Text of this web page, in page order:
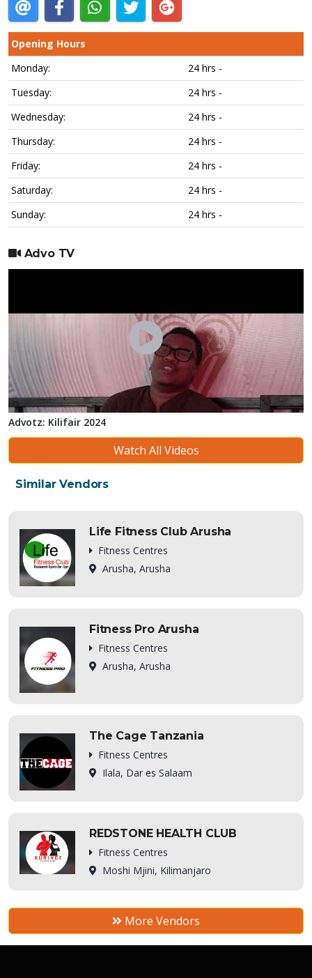
Opening Hours
Monday:
24 hrs -
Tuesday:
24 hrs -
Wednesday:
24 hrs -
Thursday:
24 hrs -
Friday:
24 hrs -
Saturday:
24 hrs -
Sunday:
24 hrs -
Advo TV
Advotz: Kilifair 2024
Watch All Videos
Similar Vendors
Life Fitness Club Arusha
Fitness Centres
Arusha, Arusha
Fitness Pro Arusha
Fitness Centres
Arusha, Arusha
The Cage Tanzania
Fitness Centres
Ilala, Dar es Salaam
REDSTONE HEALTH CLUB
Fitness Centres
Moshi Mjini, Kilimanjaro
More Vendors